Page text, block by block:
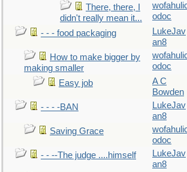
There, there, I
didn't really mean it...
odoc
- - - food packaging
LukeJav
an8
How to make bigger by
making smaller
odoc
Easy job
A C
Bowden
- - - -BAN
LukeJav
an8
Saving Grace
odoc
- - --The judge ....himself
LukeJav
an8